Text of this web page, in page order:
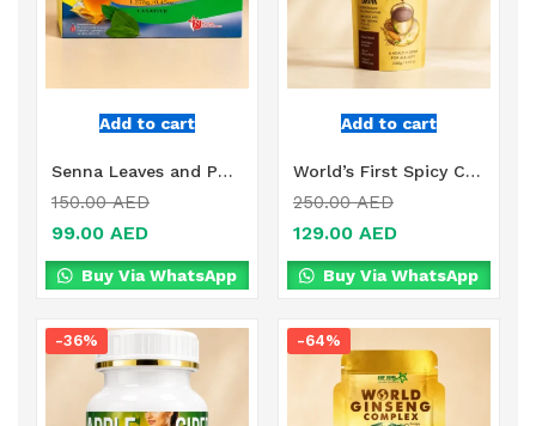
Add to cart
Senna Leaves and Pods Online in Dubai, UAE
150.00AED
99.00 AED
Buy Via WhatsApp
Add to cart
World’s First Spicy Coffee Online in Dubai
250.00AED
129.00 AED
Buy Via WhatsApp
-36% -64%